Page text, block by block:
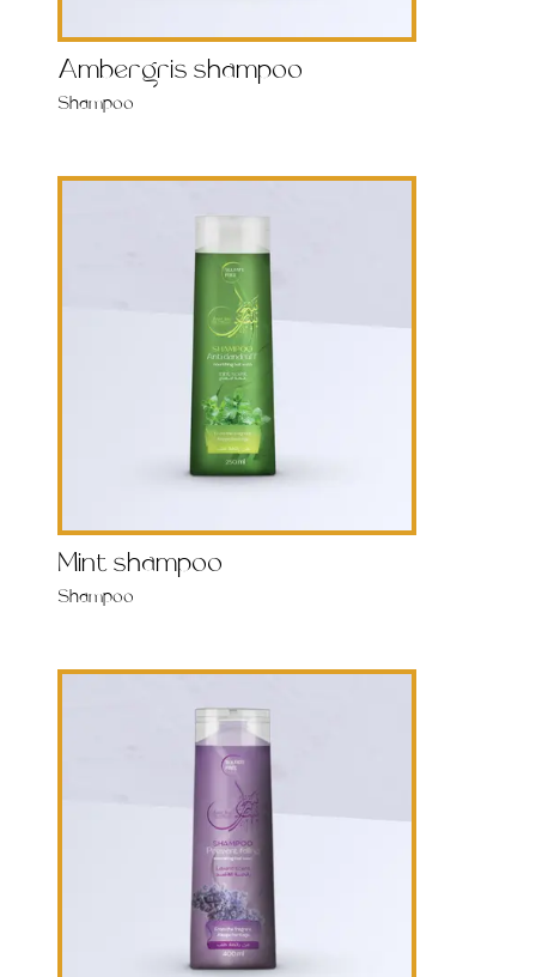
Ambergris shampoo
Shampoo
Mint shampoo
Shampoo